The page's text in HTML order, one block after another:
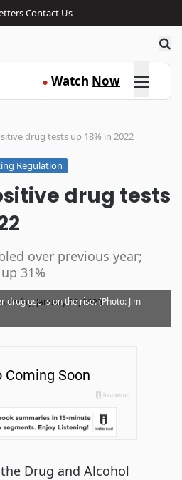
Contact Us
● Watch Now Click here
drug tests up 18% in 2022
Regulation
drug tests
over previous year;
31%
January 26, 2023
drug use is on the rise. (Photo: Jim
Drug and Alcohol